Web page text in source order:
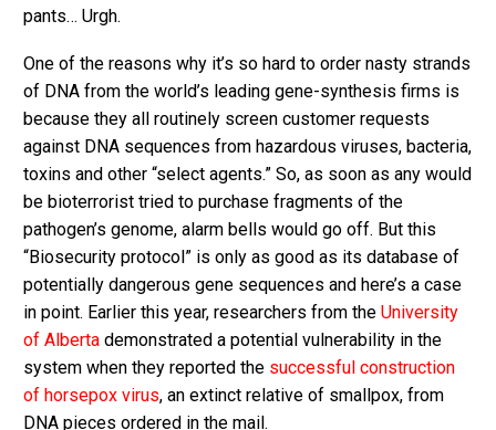
pants… Urgh.
One of the reasons why it’s so hard to order nasty strands
of DNA from the world’s leading gene-synthesis firms is
because they all routinely screen customer requests
against DNA sequences from hazardous viruses, bacteria,
toxins and other “select agents.” So, as soon as any would
be bioterrorist tried to purchase fragments of the
pathogen’s genome, alarm bells would go off. But this
“Biosecurity protocol” is only as good as its database of
potentially dangerous gene sequences and here’s a case
in point. Earlier this year, researchers from the University
of Alberta demonstrated a potential vulnerability in the
system when they reported the successful construction
of horsepox virus, an extinct relative of smallpox, from
DNA pieces ordered in the mail.